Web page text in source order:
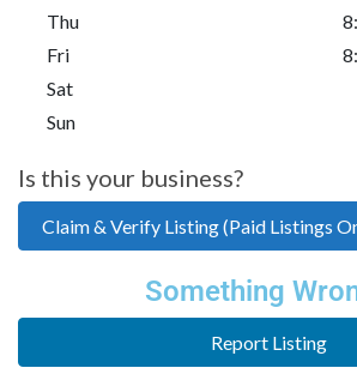
Thu
Fri
Sat
Sun
Is this your business?
Claim & Verify Listing (Paid Listings
Something
Report Listing